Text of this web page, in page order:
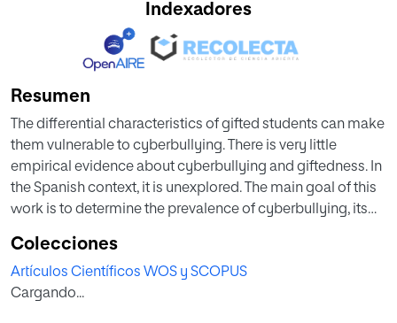
Indexadores
Resumen
The differential characteristics of gifted students can make
them vulnerable to cyberbullying. There is very little
empirical evidence about cyberbullying and giftedness. In
the Spanish context, it is unexplored. The main goal of this
work is to determine the prevalence of cyberbullying, its
other psychological variables. A cross-sectional study
was performed with 255 gifted students (M = 11.88 years,
SD = 2.28 years) in Spain (155 males, 60.8%). We used the
Colecciones
Artículos Científicos WOS y SCOPUS
Cargando...